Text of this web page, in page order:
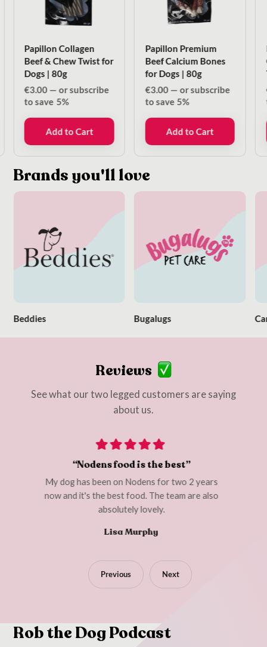
Papillon Collagen
Beef & Chew Twist for
Dogs | 80g
€3.00— or subscribe
to save 5%
Add to Cart
Papillon Premium
Beef Calcium Bones
for Dogs | 80g
€3.00— or subscribe
to save 5%
Add to Cart
Brands you'll love
Beddies Bugalugs
Reviews
See what our two legged customers are saying
about us.
“Nodens food is the best”
My dog has been on Nodens for two 2 years
now and it's the best food. The team are also
absolutely lovely.
Lisa Murphy
Previous Next
Rob the Dog Podcast